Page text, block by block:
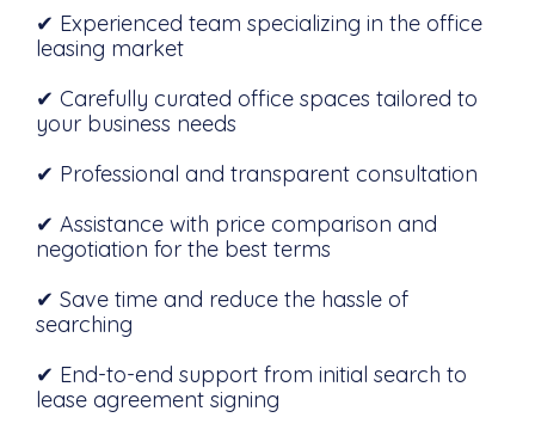
✔ Experienced team specializing in the office
leasing market
✔ Carefully curated office spaces tailored to
your business needs
✔ Professional and transparent consultation
✔ Assistance with price comparison and
negotiation for the best terms
✔ Save time and reduce the hassle of
searching
✔ End-to-end support from initial search to
lease agreement signing